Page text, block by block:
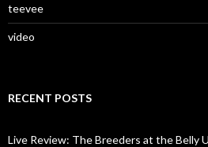
teevee
video
RECENT POSTS
Live Review: The Breeders at the Belly